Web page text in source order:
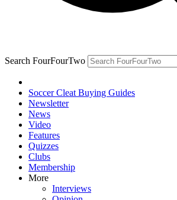
Search FourFourTwo
Soccer Cleat Buying Guides
Newsletter
News
Video
Features
Quizzes
Clubs
Membership
More
Interviews